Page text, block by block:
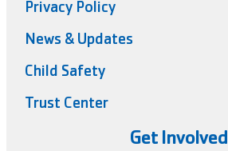
Privacy Policy
News & Updates
Child Safety
Trust Center
Get Involved